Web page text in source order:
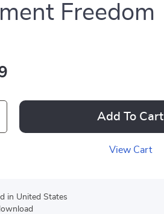
Freedom
Add To Cart
View Cart
in United States